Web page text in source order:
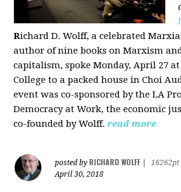
Richard D. Wolff, a celebrated
author of nine books on Marxism
capitalism, spoke Monday, April 27
College to a packed house in Choi
event was co-sponsored by the LA
Democracy at Work, the economic
co-founded by Wolff. read more
posted by RICHARD WOLFF
16262pt
April 30, 2018